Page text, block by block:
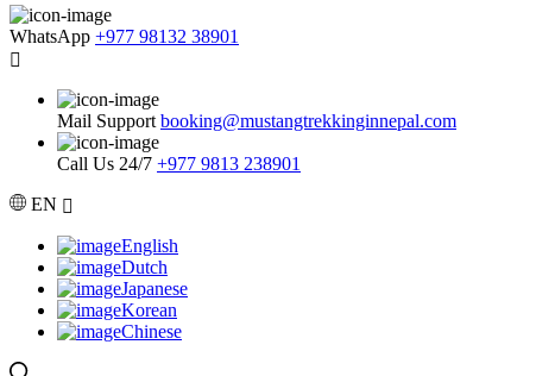
WhatsApp +977 98132 38901
Mail Support booking@mustangtrekkinginnepal.com
Call Us 24/7 +977 9813 238901
EN
English
Dutch
Japanese
Korean
Chinese